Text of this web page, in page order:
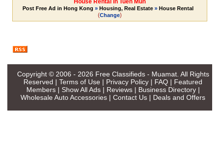
House Rental in Tuen Mun
Post Free Ad in Hong Kong » Housing, Real Estate » House Rental
(Change)
Copyright © 2006 - 2026 Free Classifieds - Muamat. All Rights
Reserved | Terms of Use | Privacy Policy | FAQ | Featured
Members| Show All Ads| Reviews| Business Directory|
Wholesale Auto Accessories | Contact Us | Deals and Offers